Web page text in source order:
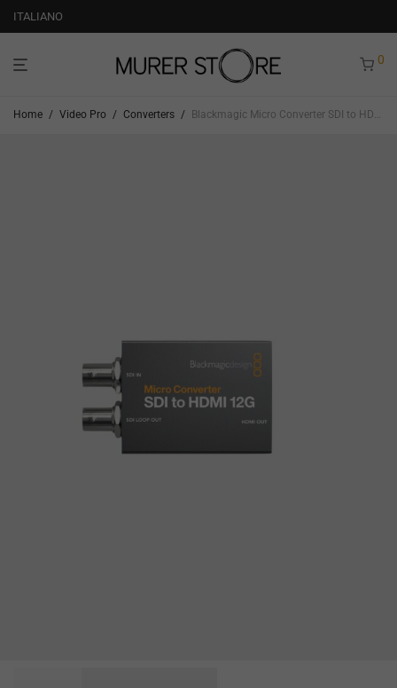
ITALIANO
0
Home / Video Pro / Converters / Blackmagic Micro Converter SDI to HDMI 12G